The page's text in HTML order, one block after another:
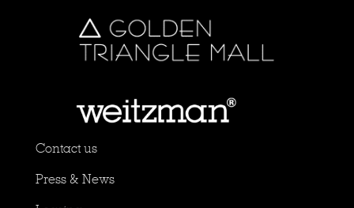
Contact us
Press & News